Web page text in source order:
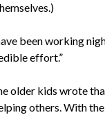
been working
effort.”
older kids wrote
others. With